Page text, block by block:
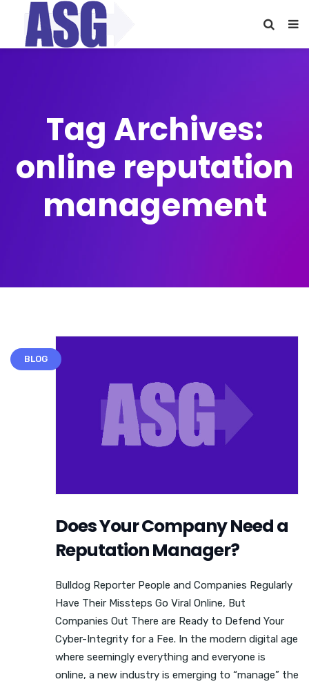
Tag Archives:
online reputation
management
BLOG
Does Your Company Need a
Reputation Manager?
Bulldog Reporter People and Companies Regularly
Have Their Missteps Go Viral Online, But
Companies Out There are Ready to Defend Your
Cyber-Integrity for a Fee. In the modern digital age
where seemingly everything and everyone is
online, a new industry is emerging to “manage” the